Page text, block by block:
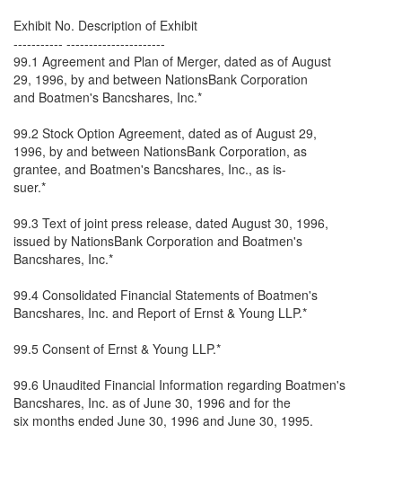
Exhibit No. Description of Exhibit
----------- ----------------------
99.1 Agreement and Plan of Merger, dated as of August
29, 1996, by and between NationsBank Corporation
and Boatmen's Bancshares, Inc.*
99.2 Stock Option Agreement, dated as of August 29,
1996, by and between NationsBank Corporation, as
grantee, and Boatmen's Bancshares, Inc., as is-
suer.*
99.3 Text of joint press release, dated August 30, 1996,
issued by NationsBank Corporation and Boatmen's
Bancshares, Inc.*
99.4 Consolidated Financial Statements of Boatmen's
Bancshares, Inc. and Report of Ernst & Young LLP.*
99.5 Consent of Ernst & Young LLP.*
99.6 Unaudited Financial Information regarding Boatmen's
Bancshares, Inc. as of June 30, 1996 and for the
six months ended June 30, 1996 and June 30, 1995.